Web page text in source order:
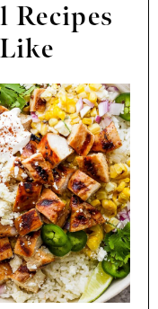
Recipes